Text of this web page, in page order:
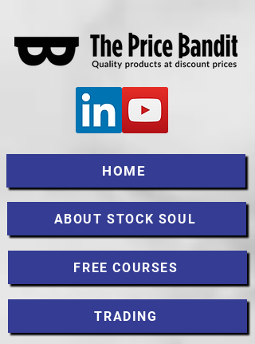
HOME
ABOUT STOCK SOUL
FREE COURSES
TRADING